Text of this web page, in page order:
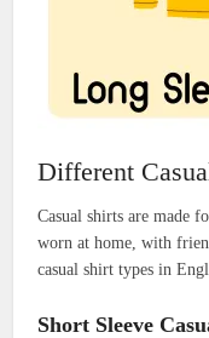
Different
Casual shirts are made
worn at home, with
casual shirt types in
Short Sleeve